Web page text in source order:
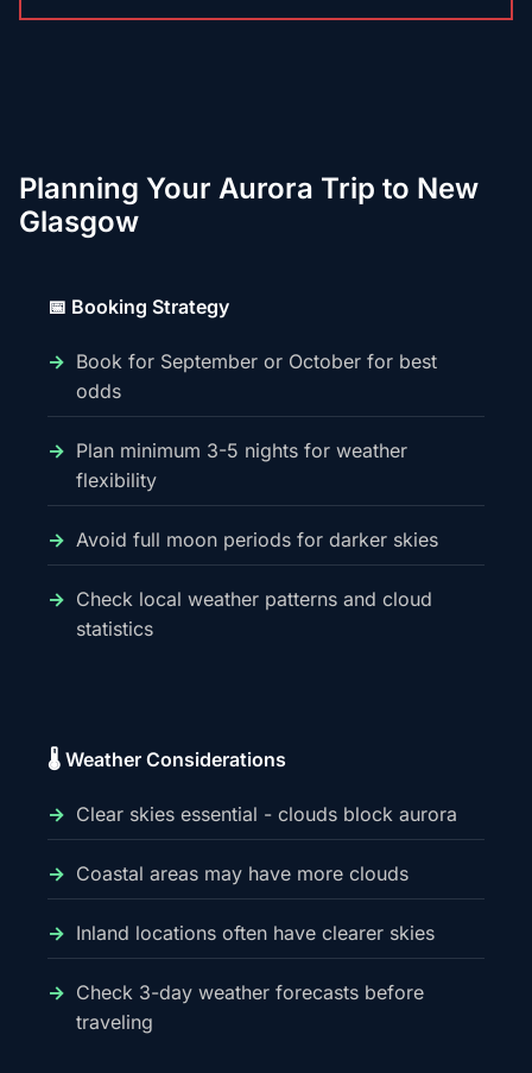
Planning Your Aurora Trip to New
Glasgow
📅 Booking Strategy
Book for September or October for best
odds
Plan minimum 3-5 nights for weather
flexibility
Avoid full moon periods for darker skies
Check local weather patterns and cloud
statistics
🌡️ Weather Considerations
Clear skies essential - clouds block aurora
Coastal areas may have more clouds
Inland locations often have clearer skies
Check 3-day weather forecasts before
traveling